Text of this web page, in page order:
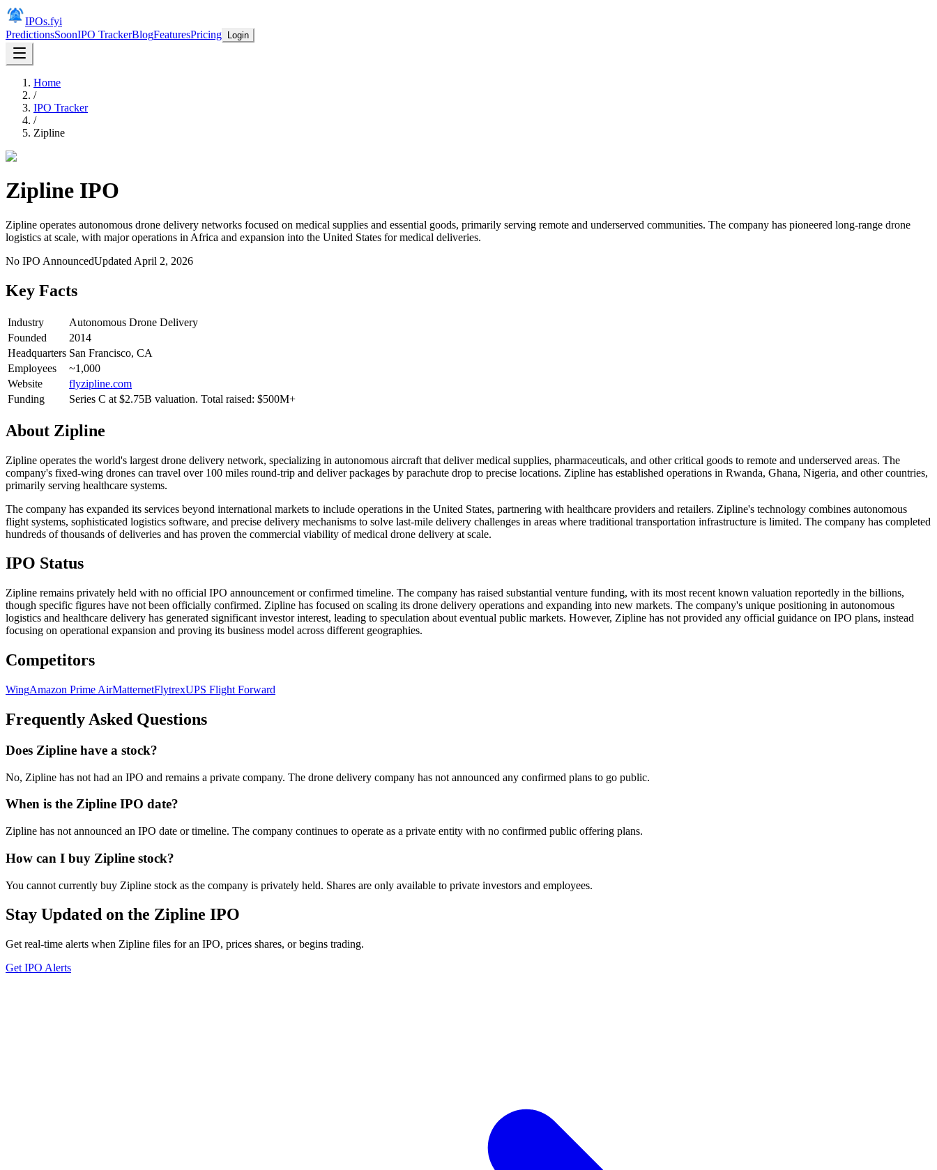
IPOs.fyi
PredictionsSoonIPO TrackerBlogFeaturesPricing Login
Home
/
IPO Tracker
/
Zipline
Zipline IPO
Zipline operates autonomous drone delivery networks focused on medical supplies and essential goods, primarily serving remote and underserved communities. The company has pioneered long-range drone
logistics at scale, with major operations in Africa and expansion into the United States for medical deliveries.
No IPO AnnouncedUpdated April 2, 2026
Key Facts
Industry
Autonomous Drone Delivery
Founded
2014
Headquarters San Francisco, CA
Employees
~1,000
Website
flyzipline.com
Funding
Series C at $2.75B valuation. Total raised: $500M+
About Zipline
Zipline operates the world's largest drone delivery network, specializing in autonomous aircraft that deliver medical supplies, pharmaceuticals, and other critical goods to remote and underserved areas. The
company's fixed-wing drones can travel over 100 miles round-trip and deliver packages by parachute drop to precise locations. Zipline has established operations in Rwanda, Ghana, Nigeria, and other countries,
primarily serving healthcare systems.
The company has expanded its services beyond international markets to include operations in the United States, partnering with healthcare providers and retailers. Zipline's technology combines autonomous
flight systems, sophisticated logistics software, and precise delivery mechanisms to solve last-mile delivery challenges in areas where traditional transportation infrastructure is limited. The company has completed
hundreds of thousands of deliveries and has proven the commercial viability of medical drone delivery at scale.
IPO Status
Zipline remains privately held with no official IPO announcement or confirmed timeline. The company has raised substantial venture funding, with its most recent known valuation reportedly in the billions,
though specific figures have not been officially confirmed. Zipline has focused on scaling its drone delivery operations and expanding into new markets. The company's unique positioning in autonomous
logistics and healthcare delivery has generated significant investor interest, leading to speculation about eventual public markets. However, Zipline has not provided any official guidance on IPO plans, instead
focusing on operational expansion and proving its business model across different geographies.
Competitors
WingAmazon Prime AirMatternetFlytrexUPS Flight Forward
Frequently Asked Questions
Does Zipline have a stock?
No, Zipline has not had an IPO and remains a private company. The drone delivery company has not announced any confirmed plans to go public.
When is the Zipline IPO date?
Zipline has not announced an IPO date or timeline. The company continues to operate as a private entity with no confirmed public offering plans.
How can I buy Zipline stock?
You cannot currently buy Zipline stock as the company is privately held. Shares are only available to private investors and employees.
Stay Updated on the Zipline IPO
Get real-time alerts when Zipline files for an IPO, prices shares, or begins trading.
Get IPO Alerts